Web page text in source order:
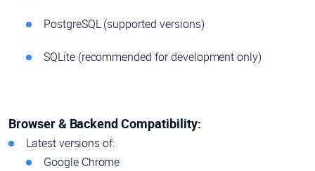
PostgreSQL (supported versions)
SQLite (recommended for development only)
Browser & Backend Compatibility:
Latest versions of:
Google Chrome